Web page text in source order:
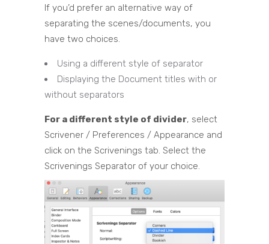
If you’d prefer an alternative way of
separating the scenes/documents, you
have two choices.
Using a different style of separator
Displaying the Document titles with or
without separators
For a different style of divider, select
Scrivener / Preferences / Appearance and
click on the Scrivenings tab. Select the
Scrivenings Separator of your choice.